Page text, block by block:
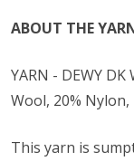
ABOUT THE
YARN - DEWY
Wool, 20% Nylon,
This yarn is